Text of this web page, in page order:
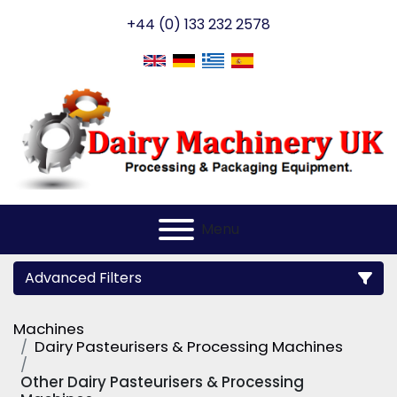
+44 (0) 133 232 2578
Menu
Advanced Filters
Category
Machines
Dairy Pasteurisers & Processing Machines
Other Dairy Pasteurisers & Processing